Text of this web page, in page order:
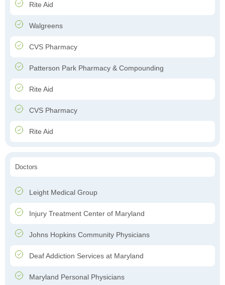
Rite Aid
Walgreens
CVS Pharmacy
Patterson Park Pharmacy & Compounding
Rite Aid
CVS Pharmacy
Rite Aid
Doctors
Leight Medical Group
Injury Treatment Center of Maryland
Johns Hopkins Community Physicians
Deaf Addiction Services at Maryland
Maryland Personal Physicians